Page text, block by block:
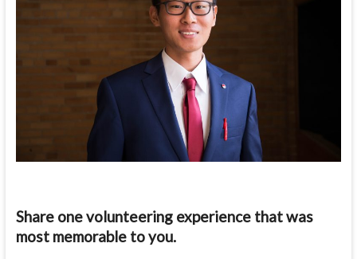
Share one volunteering experience that was
most memorable to you.